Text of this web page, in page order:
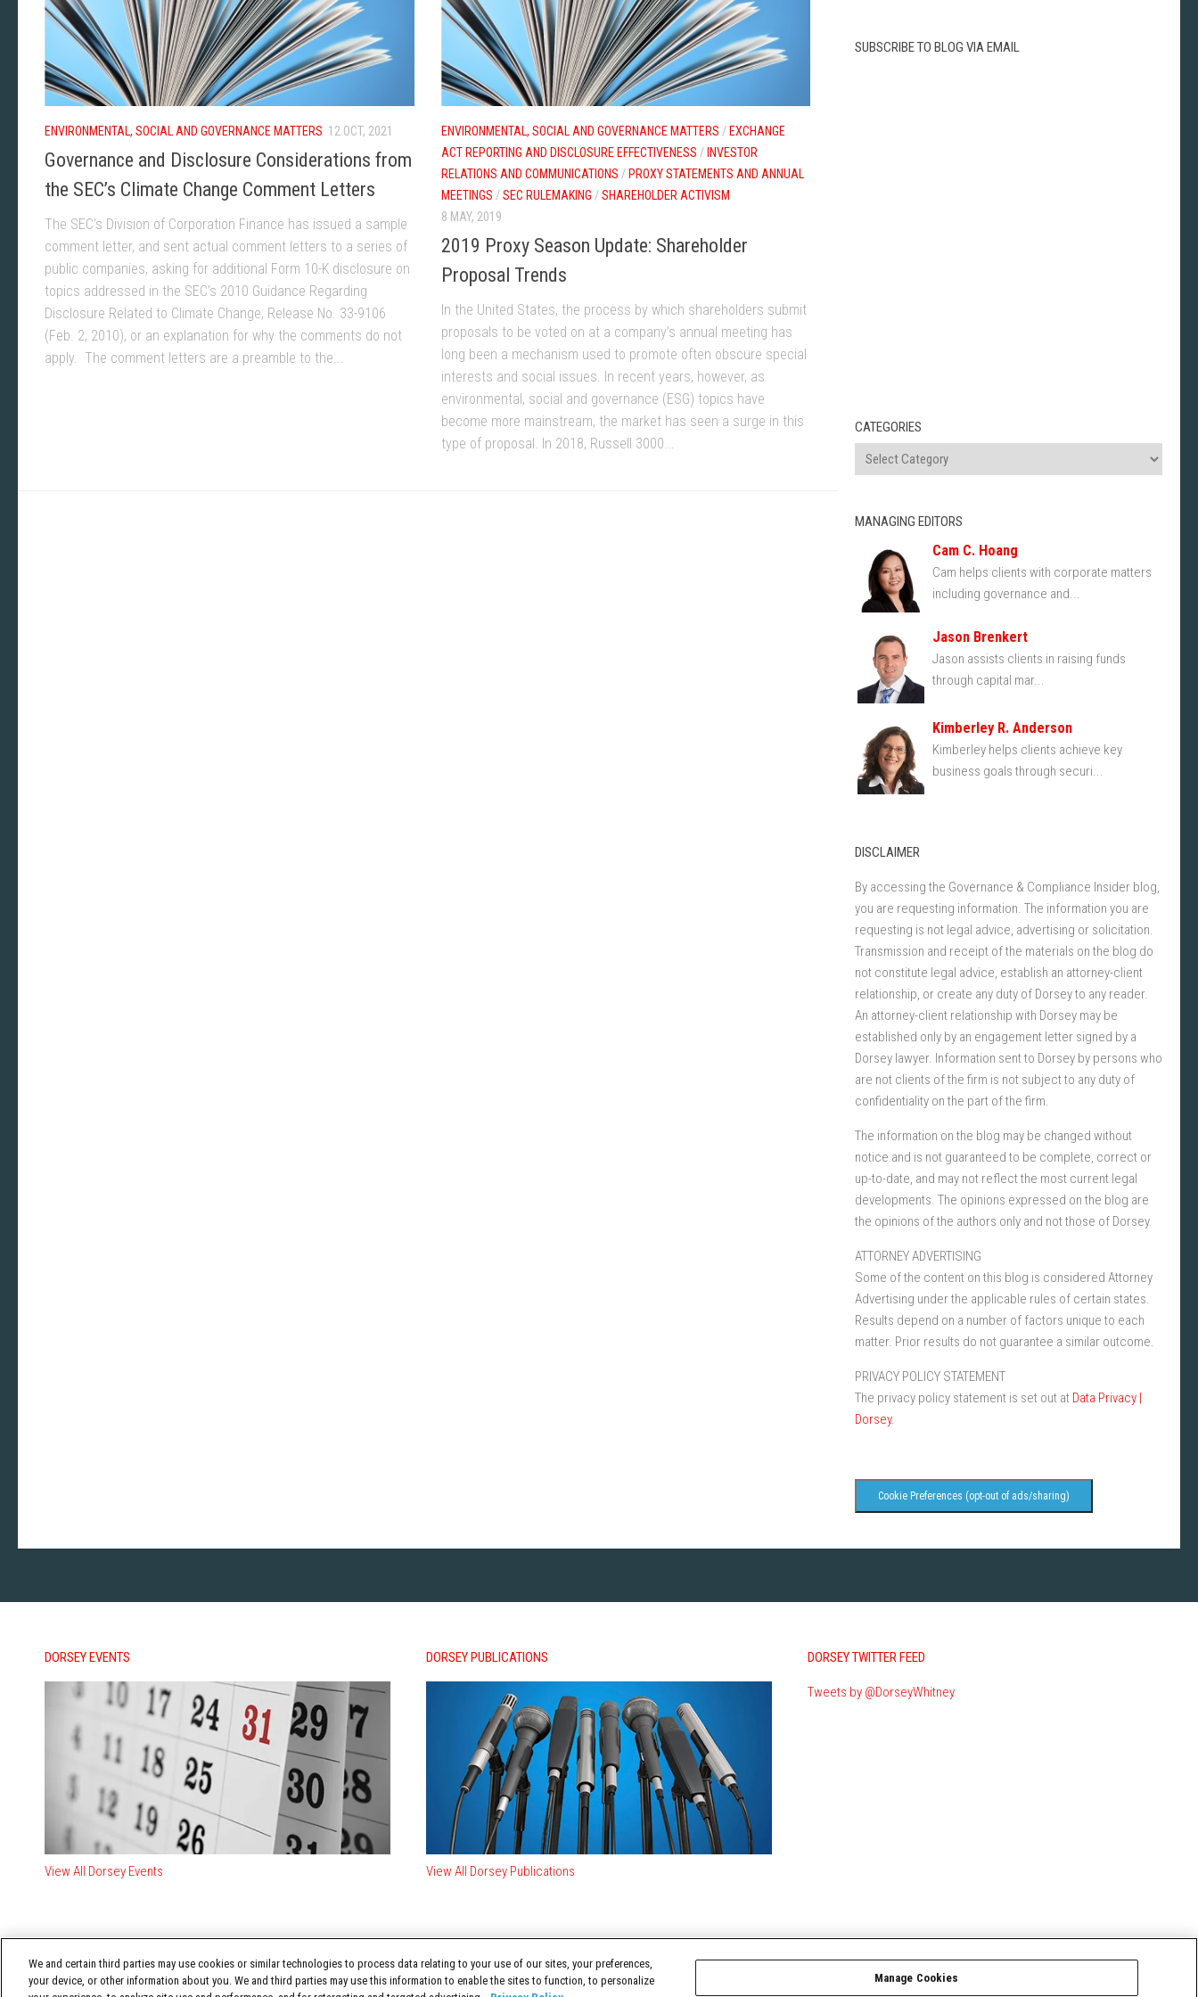
ENVIRONMENTAL, SOCIAL AND GOVERNANCE MATTERS 12 OCT, 2021
Governance and Disclosure Considerations from
the SEC’s Climate Change Comment Letters
The SEC’s Division of Corporation Finance has issued a sample
comment letter, and sent actual comment letters to a series of
public companies, asking for additional Form 10-K disclosure on
topics addressed in the SEC’s 2010 Guidance Regarding
Disclosure Related to Climate Change, Release No. 33-9106
(Feb. 2, 2010), or an explanation for why the comments do not
apply. The comment letters are a preamble to the...
ENVIRONMENTAL, SOCIAL AND GOVERNANCE MATTERS / EXCHANGE
ACT REPORTING AND DISCLOSURE EFFECTIVENESS / INVESTOR
RELATIONS AND COMMUNICATIONS / PROXY STATEMENTS AND ANNUAL
MEETINGS /SEC RULEMAKING /SHAREHOLDER ACTIVISM
8 MAY, 2019
2019 Proxy Season Update: Shareholder
Proposal Trends
In the United States, the process by which shareholders submit
proposals to be voted on at a company’s annual meeting has
long been a mechanism used to promote often obscure special
interests and social issues. In recent years, however, as
environmental, social and governance (ESG) topics have
become more mainstream, the market has seen a surge in this
type of proposal. In 2018, Russell 3000...
SUBSCRIBE TO BLOG VIA EMAIL
CATEGORIES
MANAGING EDITORS
Cam C. Hoang
Cam helps clients with corporate matters
including governance and...
Jason Brenkert
Jason assists clients in raising funds
through capital mar...
Kimberley R. Anderson
Kimberley helps clients achieve key
business goals through securi...
DISCLAIMER
By accessing the Governance & Compliance Insider blog,
you are requesting information. The information you are
requesting is not legal advice, advertising or solicitation.
Transmission and receipt of the materials on the blog do
not constitute legal advice, establish an attorney-client
relationship, or create any duty of Dorsey to any reader.
An attorney-client relationship with Dorsey may be
established only by an engagement letter signed by a
Dorsey lawyer. Information sent to Dorsey by persons who
are not clients of the firm is not subject to any duty of
confidentiality on the part of the firm.
The information on the blog may be changed without
notice and is not guaranteed to be complete, correct or
up-to-date, and may not reflect the most current legal
developments. The opinions expressed on the blog are
the opinions of the authors only and not those of Dorsey.
ATTORNEY ADVERTISING
Some of the content on this blog is considered Attorney
Advertising under the applicable rules of certain states.
Results depend on a number of factors unique to each
matter. Prior results do not guarantee a similar outcome.
PRIVACY POLICY STATEMENT
The privacy policy statement is set out at Data Privacy |
Dorsey.
Cookie Preferences (opt-out of ads/sharing)
DORSEY EVENTS
View All Dorsey Events
DORSEY PUBLICATIONS
View All Dorsey Publications
DORSEY TWITTER FEED
Tweets by @DorseyWhitney
TERMS OF USE
We and certain third parties may use cookies or similar technologies to process data relating to your use of our sites, your preferences,
your device, or other information about you. We and third parties may use this information to enable the sites to function, to personalize
Manage Cookies